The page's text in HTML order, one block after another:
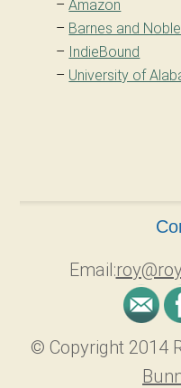
–Amazon
– Barnes and Noble
– IndieBound
– University of
Email:
© Copyright 2014